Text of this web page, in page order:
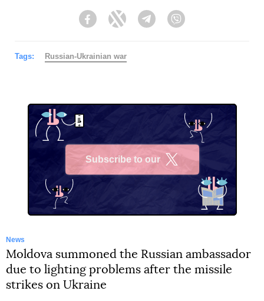
FacebookTwitter Telegram
Tags: Russian-Ukrainian war
Subscribe to our
News
Moldova summoned the Russian ambassador
due to lighting problems after the missile
strikes on Ukraine